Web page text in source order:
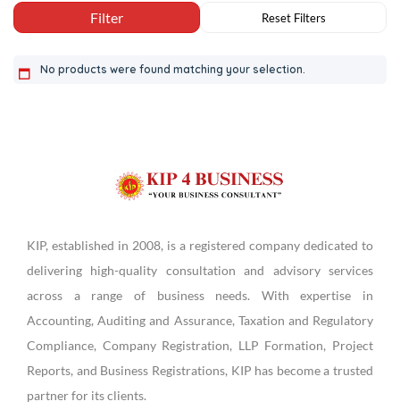
No products were found matching your selection.
KIP, established in 2008, is a registered company dedicated to
delivering high-quality consultation and advisory services
across a range of business needs. With expertise in
Accounting, Auditing and Assurance, Taxation and Regulatory
Compliance, Company Registration, LLP Formation, Project
Reports, and Business Registrations, KIP has become a trusted
partner for its clients.